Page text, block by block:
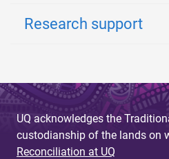
Research support
UQ acknowledges the
custodianship of the lands on
Reconciliation at UQ